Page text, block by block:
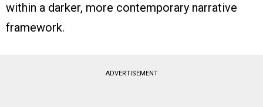
within a darker, more contemporary narrative
framework.
ADVERTISEMENT